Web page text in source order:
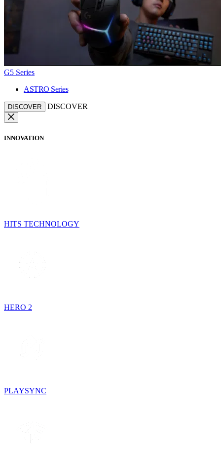
G5 Series
ASTRO Series
DISCOVER DISCOVER
INNOVATION
HITS TECHNOLOGY
HERO 2
PLAYSYNC